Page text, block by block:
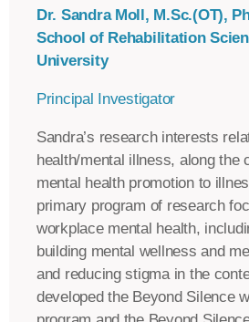
Dr. Sandra Moll, M.Sc.(OT),
School of Rehabilitation
University
Principal Investigator
Sandra’s research interests
health/mental illness, along the
mental health promotion to
primary program of research
workplace mental health,
building mental wellness and
and reducing stigma in the
developed the Beyond Silence